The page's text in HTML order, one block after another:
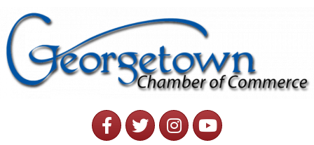
FacebookTwitterInstagramYouTube